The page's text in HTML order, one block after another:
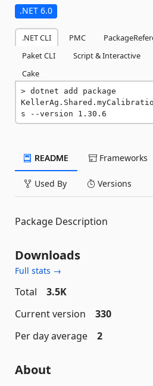
.NET 6.0
.NET CLI PMC
Paket CLI
Script & Interactive
Cake
dotnet add package
s --version 1.30.6
README Frameworks
Used By Versions
Package Description
Downloads
Full stats →
Total
3.5K
Current version
330
Per day average
2
About